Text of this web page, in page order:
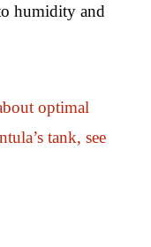
humidity and
optimal
tank, see